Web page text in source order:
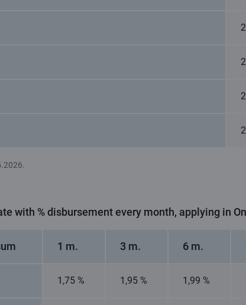
with % disbursement every month, applying in
1 m. 3 m. 6 m.
1,75 % 1,95 % 1,99 %